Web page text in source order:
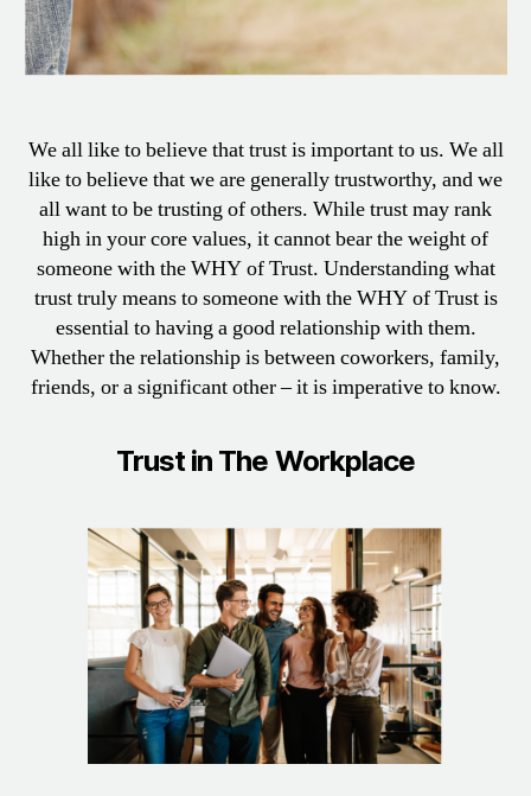
We all like to believe that trust is important to us. We all
like to believe that we are generally trustworthy, and we
all want to be trusting of others. While trust may rank
high in your core values, it cannot bear the weight of
someone with the WHY of Trust. Understanding what
trust truly means to someone with the WHY of Trust is
essential to having a good relationship with them.
Whether the relationship is between coworkers, family,
friends, or a significant other – it is imperative to know.
Trust in The Workplace